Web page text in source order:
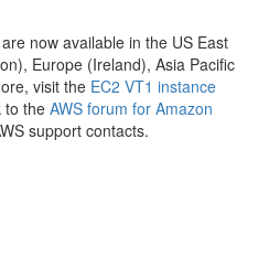
now available in the US East
Europe (Ireland), Asia Pacific
visit the EC2 VT1 instance
to the AWS forum for Amazon
support contacts.